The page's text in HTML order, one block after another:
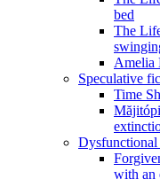
bed
The
Amelia
Speculative
Time
Dysfunctional
with an